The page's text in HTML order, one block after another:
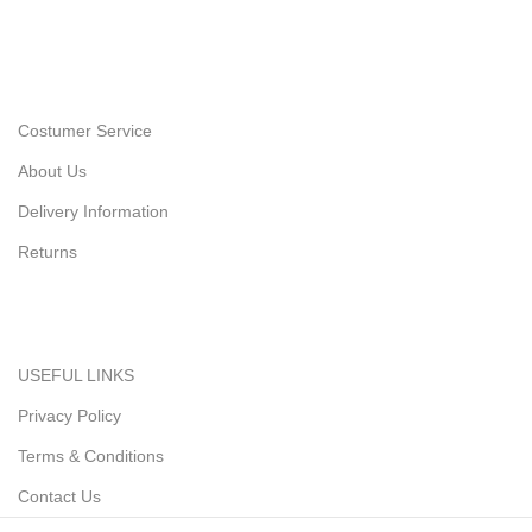
Costumer Service
About Us
Delivery Information
Returns
USEFUL LINKS
Privacy Policy
Terms & Conditions
Contact Us